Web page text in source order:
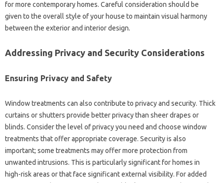
for‍ more contemporary homes. Careful consideration‌ should‌ be‌
given‌ to the overall style of your house to maintain‍ visual‌ harmony‍
between‌ the‍ exterior and interior design.
Addressing‌ Privacy‌ and‍ Security‍ Considerations‌
Ensuring Privacy‌ and Safety‍
Window‍ treatments can also‍ contribute to‌ privacy‌ and‌ security. Thick‌
curtains or‍ shutters provide‍ better‌ privacy‍ than sheer‌ drapes‍ or
blinds. Consider‍ the level of privacy‌ you need‌ and‌ choose‍ window
treatments that‌ offer‌ appropriate‌ coverage. Security‍ is‌ also
important; some‍ treatments may‍ offer‍ more‌ protection from
unwanted intrusions. This‍ is particularly significant‌ for homes in
high-risk‌ areas or‍ that face‍ significant external visibility. For‍ added